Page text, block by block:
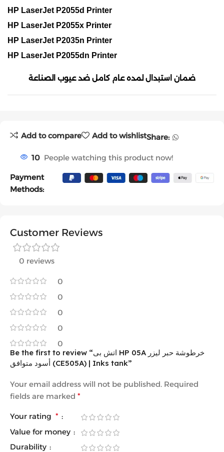
HP LaserJet P2055d Printer
HP LaserJet P2055x Printer
HP LaserJet P2035n Printer
HP LaserJet P2055dn Printer
ضمان استبدال لمده عام كامل ضد عيوب الصناعة
Add to compare Add to wishlistShare:
10 People watching this product now!
Payment
Methods:
Customer Reviews
0 reviews
0
0
0
0
0
Be the first to review “اتش بى HP 05A خرطوشة حبر ليزر
أسود متوافق (CE505A) | Inks tank”
Your email address will not be published. Required
fields are marked *
Your rating *
Value for money
Durability